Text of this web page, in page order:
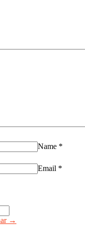
Name *
Email *
→